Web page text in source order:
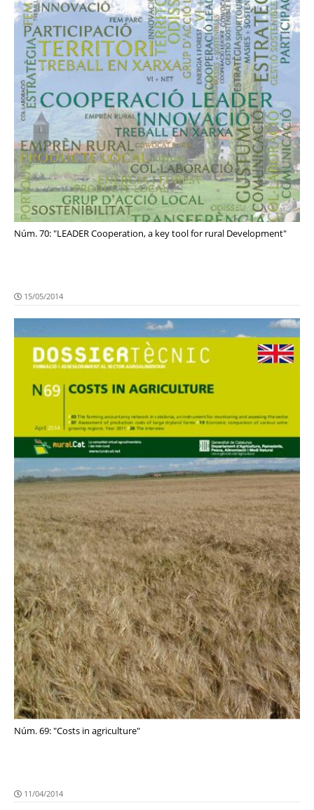
Núm. 70: "LEADER Cooperation, a key tool for rural Development"
15/05/2014
Núm. 69: "Costs in agriculture"
11/04/2014